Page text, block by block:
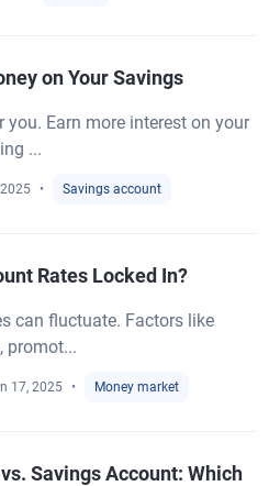
on Your Savings
Earn more interest on your
...
Savings account
Rates Locked In?
can fluctuate. Factors like
promot...
17, 2025 Money market
Savings Account: Which